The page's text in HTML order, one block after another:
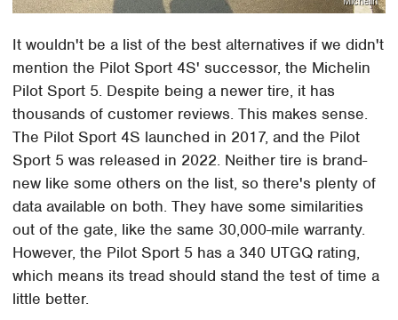
It wouldn't be a list of the best alternatives if we didn't
mention the Pilot Sport 4S' successor, the Michelin
Pilot Sport 5. Despite being a newer tire, it has
thousands of customer reviews. This makes sense.
The Pilot Sport 4S launched in 2017, and the Pilot
Sport 5 was released in 2022. Neither tire is brand-
new like some others on the list, so there's plenty of
data available on both. They have some similarities
out of the gate, like the same 30,000-mile warranty.
However, the Pilot Sport 5 has a 340 UTGQ rating,
which means its tread should stand the test of time a
little better.